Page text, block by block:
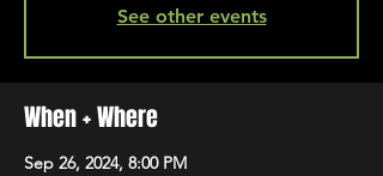
See other events
When + Where
Sep 26, 2024, 8:00 PM